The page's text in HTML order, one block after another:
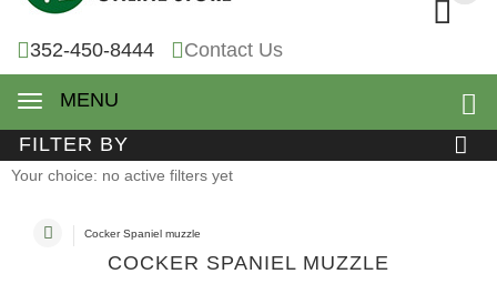
352-450-8444 Contact Us
MENU
FILTER BY
Your choice: no active filters yet
Cocker Spaniel muzzle
COCKER SPANIEL MUZZLE